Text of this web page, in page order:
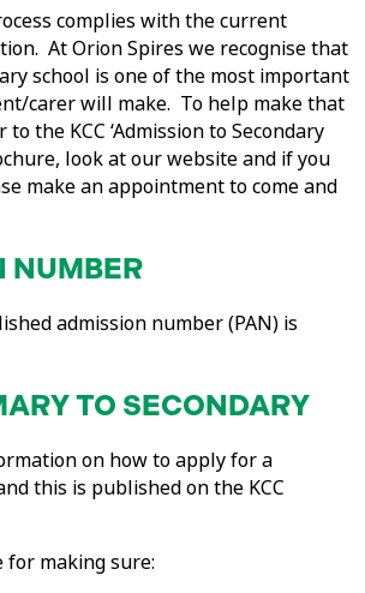
complies with the current
At Orion Spires we recognise that
school is one of the most important
carer will make. To help make that
the KCC ‘Admission to Secondary
look at our website and if you
make an appointment to come and
NUMBER
admission number (PAN) is
TO SECONDARY
on how to apply for a
this is published on the KCC
for making sure: